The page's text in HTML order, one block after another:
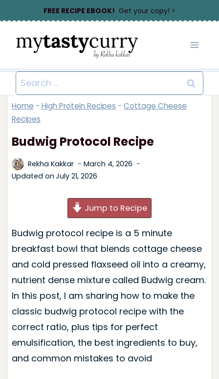
to
content
FREE RECIPE EBOOK! Get your copy! >
Search
for:
Home - High Protein Recipes - Cottage Cheese
Recipes
Budwig Protocol Recipe
Rekha Kakkar
March 4, 2026
Updated on July 21, 2026
Jump to Recipe
Budwig protocol recipe is a 5 minute
breakfast bowl that blends cottage cheese
and cold pressed flaxseed oil into a creamy,
nutrient dense mixture called Budwig cream.
In this post, I am sharing how to make the
classic budwig protocol recipe with the
correct ratio, plus tips for perfect
emulsification, the best ingredients to buy,
and common mistakes to avoid